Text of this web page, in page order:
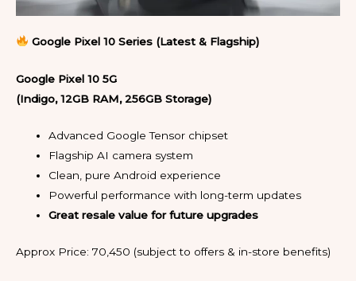
Google Pixel 10 Series (Latest & Flagship)
Google Pixel 10 5G
(Indigo, 12GB RAM, 256GB Storage)
Advanced Google Tensor chipset
Flagship AI camera system
Clean, pure Android experience
Powerful performance with long-term updates
Great resale value for future upgrades
Approx Price: ₹70,450 (subject to offers & in-store benefits)